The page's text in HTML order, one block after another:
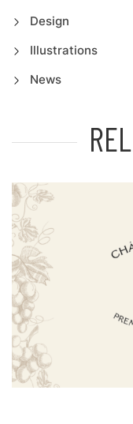
Design
Illustrations
News